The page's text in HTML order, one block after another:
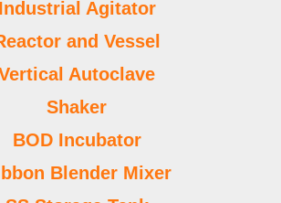
Industrial Agitator
and Vessel
Autoclave
Shaker
BOD Incubator
Blender Mixer